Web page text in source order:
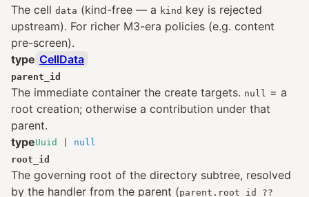
The cell data (kind-free — a kind key is rejected
upstream). For richer M3-era policies (e.g. content
pre-screen).
type CellData
parent_id
The immediate container the create targets. null = a
root creation; otherwise a contribution under that
parent.
typeUuid
null
root_id
The governing root of the directory subtree, resolved
by the handler from the parent (parent.root_id ??